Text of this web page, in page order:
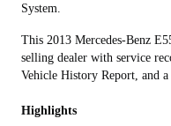
System.
This 2013 Mercedes-Benz
selling dealer with service
Vehicle History Report, and
Highlights